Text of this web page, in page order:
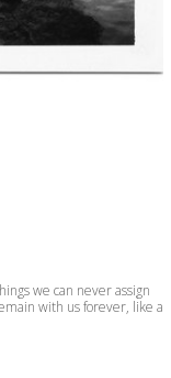
we can never assign
with us forever, like a